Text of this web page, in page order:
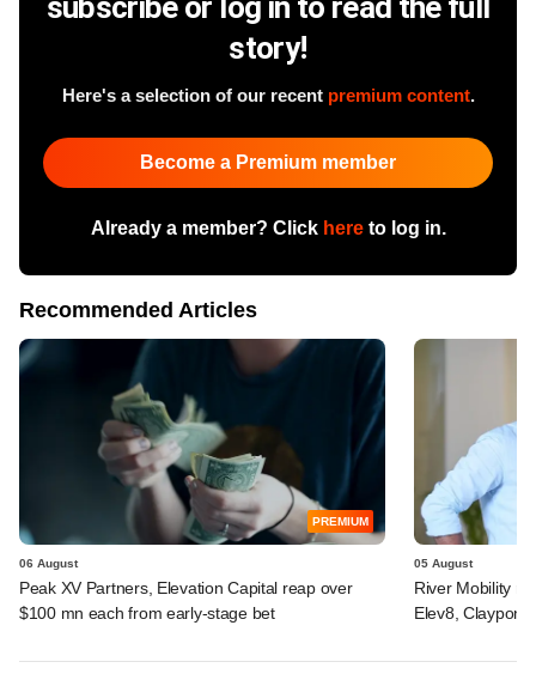
story!
Here's a selection of our recent premium content.
Become a Premium member
Already a member? Click hereto log in.
Recommended Articles
PREMIUM
06 August
Peak XV Partners, Elevation Capital reap over
$100 mn each from early-stage bet
05 August
River Mobility
Elev8, Claypond